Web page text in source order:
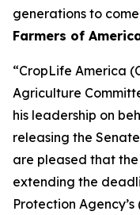
generations to
Farmers of
“CropLife America
Agriculture
his leadership on
releasing the
are pleased that
extending the
Protection